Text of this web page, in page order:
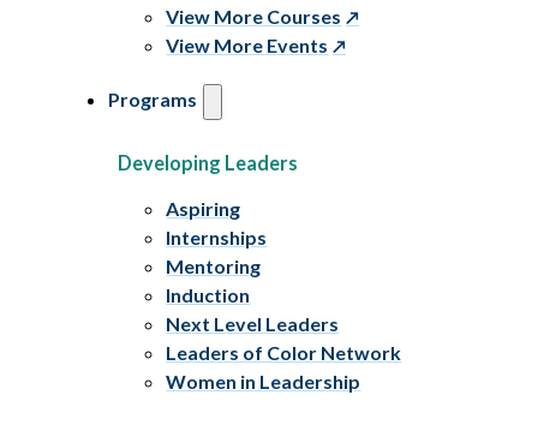
View More Courses
View More Events
Programs
Developing Leaders
Aspiring
Internships
Mentoring
Induction
Next Level Leaders
Leaders of Color Network
Women in Leadership